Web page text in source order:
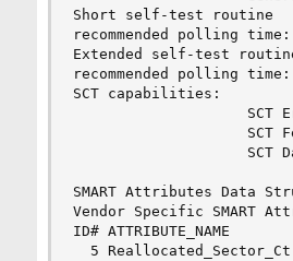
Short self-test routine
recommended polling
Extended self-test
recommended polling
SCT capabilities:
SCT
SCT
SCT
SMART Attributes Data
Vendor Specific SMART
ID# ATTRIBUTE_NAME
5